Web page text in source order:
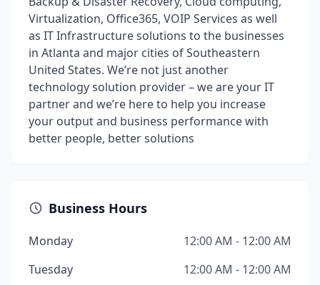
Virtualization, Office365, VOIP Services as well
as IT Infrastructure solutions to the businesses
in Atlanta and major cities of Southeastern
United States. We’re not just another
technology solution provider – we are your IT
partner and we’re here to help you increase
your output and business performance with
better people, better solutions
Business Hours
Monday
12:00 AM - 12:00 AM
Tuesday
12:00 AM - 12:00 AM